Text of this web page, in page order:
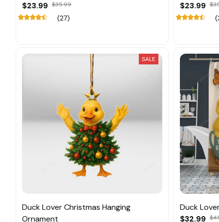
$23.99 $35.99
(27)
$23.99
SALE
Duck Lover Christmas Hanging
Ornament
Duck
$32.99